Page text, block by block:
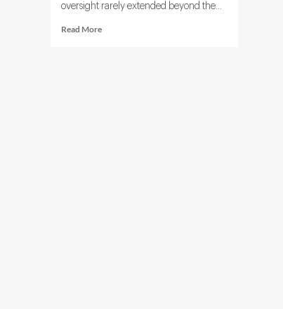
oversight rarely extended beyond the...
Read MoreRead